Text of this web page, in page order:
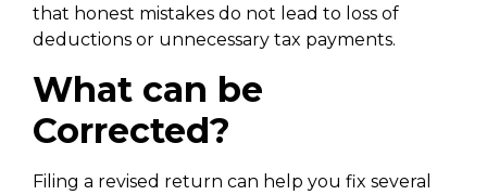
that honest mistakes do not lead to loss of
deductions or unnecessary tax payments.
What can be
Corrected?
Filing a revised return can help you fix several